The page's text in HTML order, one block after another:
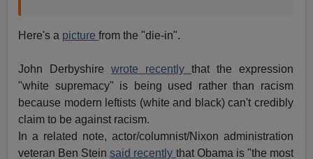
Here's a picturefrom the "die-in".
John Derbyshirewrote recently that the expression
"white supremacy" is being used rather than racism
because modern leftists (white and black) can't credibly
claim to be against racism.
In a related note, actor/columnist/Nixon administration
veteran Ben Steinsaid recently that Obama is "the most